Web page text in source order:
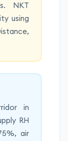
NKT
using
in
RH
air